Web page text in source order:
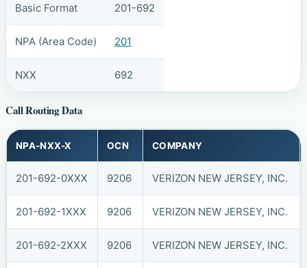
Basic Format 201-692
NPA (Area Code) 201
NXX 692
Call Routing Data
NPA-NXX-X OCN COMPANY
201-692-0XXX 9206 VERIZON NEW JERSEY, INC.
201-692-1XXX 9206 VERIZON NEW JERSEY, INC.
201-692-2XXX 9206 VERIZON NEW JERSEY, INC.